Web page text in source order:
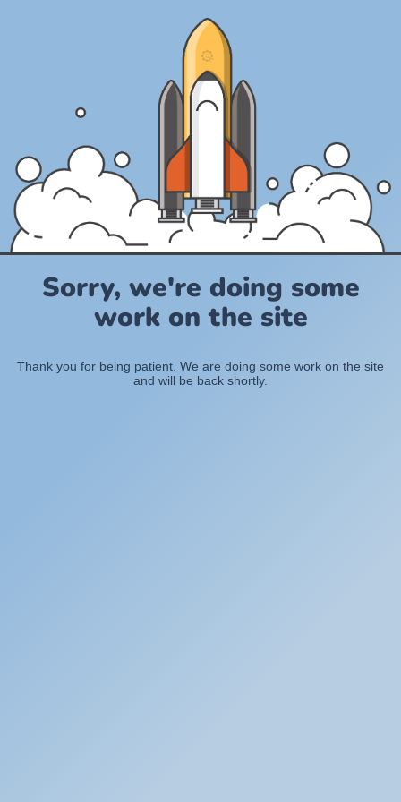
Sorry, we're doing some
work on the site
Thank you for being patient. We are doing some work on the site
and will be back shortly.